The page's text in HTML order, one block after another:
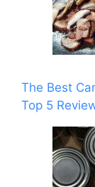
The Best
Top 5